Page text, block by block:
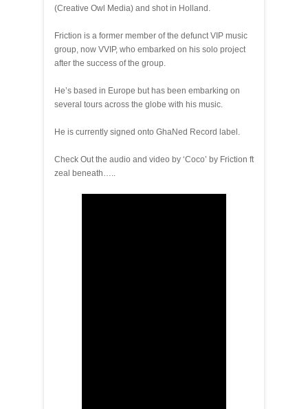
(Creative Owl Media) and shot in Holland.
Friction is a former member of the defunct VIP music
group, now VVIP, who embarked on his solo project
after the success of the group.
He’s based in Europe but has been embarking on
several tours across the globe with his music.
He is currently signed onto GhaNed Record label.
Check Out the audio and video by ‘Coco’ by Friction ft
zeal beneath…..